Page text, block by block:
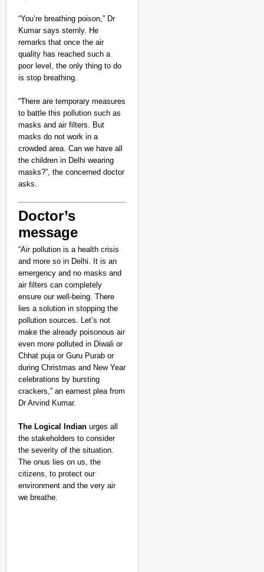
“You’re breathing poison,” Dr
Kumar says sternly. He
remarks that once the air
quality has reached such a
poor level, the only thing to do
is stop breathing.
“There are temporary measures
to battle this pollution such as
masks and air filters. But
masks do not work in a
crowded area. Can we have all
the children in Delhi wearing
masks?”, the concerned doctor
asks.
Doctor’s
message
“Air pollution is a health crisis
and more so in Delhi. It is an
emergency and no masks and
air filters can completely
ensure our well-being. There
lies a solution in stopping the
pollution sources. Let’s not
make the already poisonous air
even more polluted in Diwali or
Chhat puja or Guru Purab or
during Christmas and New Year
celebrations by bursting
crackers,” an earnest plea from
Dr Arvind Kumar.
The Logical Indian urges all
the stakeholders to consider
the severity of the situation.
The onus lies on us, the
citizens, to protect our
environment and the very air
we breathe.